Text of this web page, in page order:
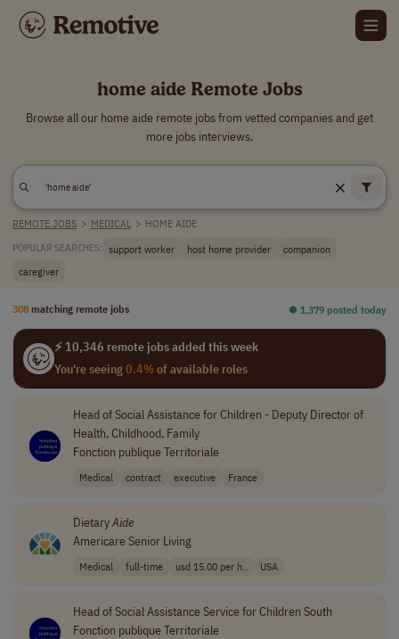
home aide Remote Jobs
Browse all our home aide remote jobs from vetted companies and get
more jobs interviews.
REMOTE JOBS > MEDICAL > HOME AIDE
POPULAR SEARCHES: support worker host home provider
companion
caregiver
308 matching remote jobs ⏺︎ 1,379 posted today
⚡ 10,346 remote jobs added this week
You're seeing0.4%of available roles
Head of Social Assistance for Children - Deputy Director of
Health, Childhood, Family
Fonction publique Territoriale
Medical contract executive France
DietaryAide
Americare Senior Living
Medical full-time usd 15.00 per h.. USA
Head of Social Assistance Service for Children South
Fonction publique Territoriale